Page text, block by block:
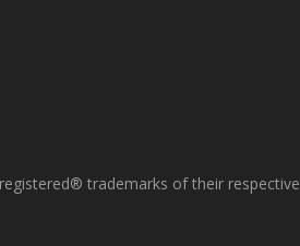
trademarks of their